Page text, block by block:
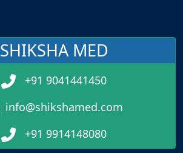
SHIKSHA MED
+91 9041441450
info@shikshamed.com
+91 9914148080